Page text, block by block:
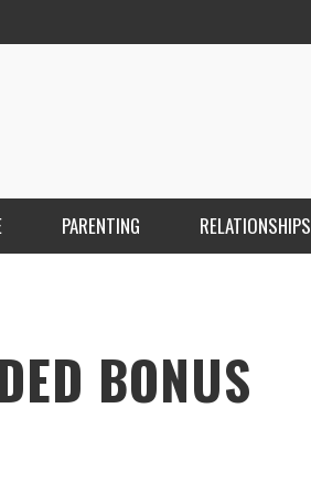
PARENTING RELATIONSHIPS
BONUS